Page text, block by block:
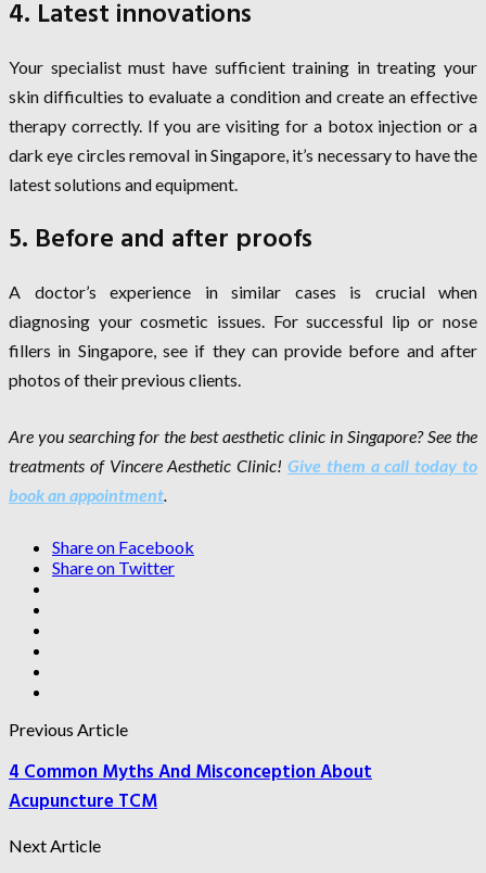
4. Latest innovations
Your specialist must have sufficient training in treating your
skin difficulties to evaluate a condition and create an effective
therapy correctly. If you are visiting for a botox injection or a
dark eye circles removal in Singapore, it’s necessary to have the
latest solutions and equipment.
5. Before and after proofs
A doctor’s experience in similar cases is crucial when
diagnosing your cosmetic issues. For successful lip or nose
fillers in Singapore, see if they can provide before and after
photos of their previous clients.
Are you searching for the best aesthetic clinic in Singapore? See the
treatments of Vincere Aesthetic Clinic! Give them a call today to
book an appointment.
Share on Facebook
Share on Twitter
Previous Article
4 Common Myths And Misconception About
Acupuncture TCM
Next Article